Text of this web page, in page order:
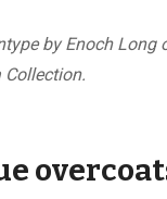
by Enoch Long
Collection.